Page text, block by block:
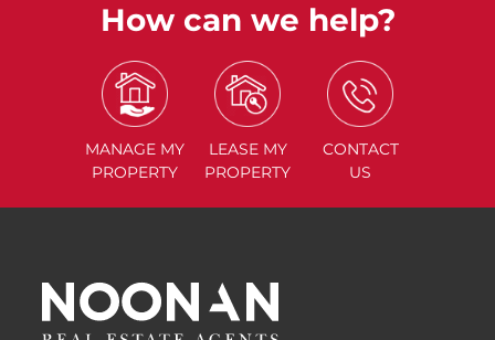
How can we help?
MANAGE MY
PROPERTY
LEASE MY
PROPERTY
CONTACT
US